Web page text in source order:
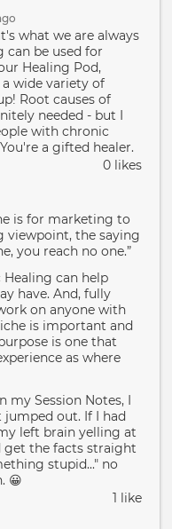
what we are always
can be used for
Healing Pod,
wide variety of
Root causes of
needed - but I
with chronic
a gifted healer.
0 likes
is for marketing to
viewpoint, the saying
you reach no one.”
Healing can help
have. And, fully
on anyone with
is important and
is one that
as where
my Session Notes, I
out. If I had
left brain yelling at
get the facts straight
stupid..." no
😀
1 like